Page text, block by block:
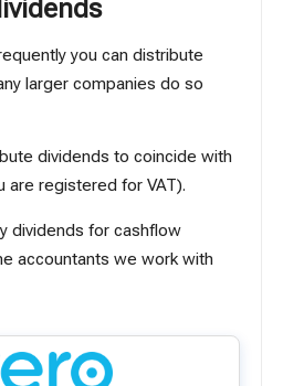
you can distribute
larger companies do so
dividends to coincide with
are registered for VAT).
dividends for cashflow
accountants we work with